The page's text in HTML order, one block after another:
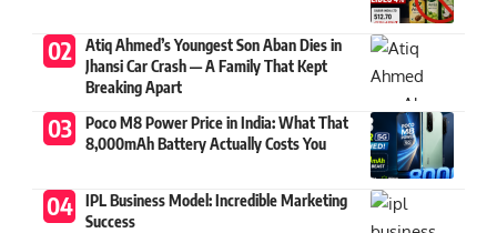
Atiq Ahmed’s Youngest Son Aban Dies in
Jhansi Car Crash — A Family That Kept
Breaking Apart
Poco M8 Power Price in India: What That
8,000mAh Battery Actually Costs You
IPL Business Model: Incredible Marketing
Success